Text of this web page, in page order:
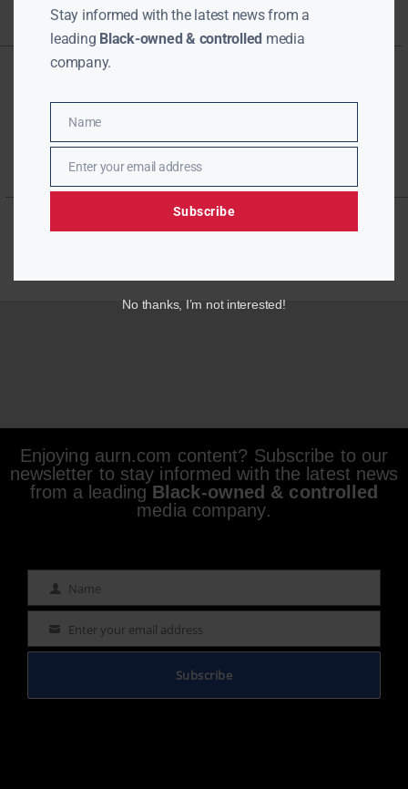
Enjoying aurn.com content? Subscribe to our
newsletter to stay informed with the latest news
from a leading Black-owned & controlled
media company.
Name Name
Email Enter your email address
Subscribe
Stay informed with the latest news from a
leading Black-owned & controlled media
company.
Name
Name
EmailEnter your email address
Subscribe
No thanks, I’m not interested!